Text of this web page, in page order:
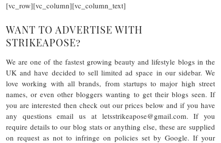
[vc_row][vc_column][vc_column_text]
WANT TO ADVERTISE WITH
STRIKEAPOSE?
We are one of the fastest growing beauty and lifestyle blogs in the
UK and have decided to sell limited ad space in our sidebar. We
love working with all brands, from startups to major high street
names, or even other bloggers wanting to get their blogs seen. If
you are interested then check out our prices below and if you have
any questions email us at letsstrikeapose@gmail.com. If you
require details to our blog stats or anything else, these are supplied
on request as not to infringe on policies set by Google. If your